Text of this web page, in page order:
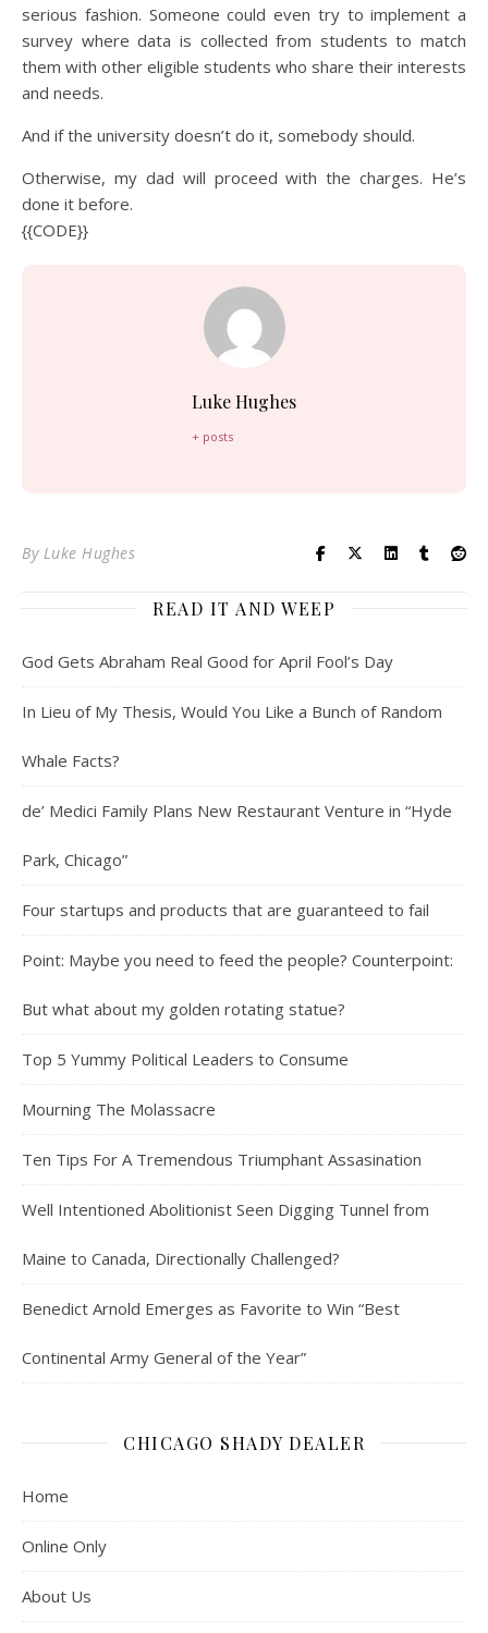
serious fashion. Someone could even try to implement a
survey where data is collected from students to match
them with other eligible students who share their interests
and needs.
And if the university doesn’t do it, somebody should.
Otherwise, my dad will proceed with the charges. He’s
done it before.
{{CODE}}
Luke Hughes
+ posts
By Luke Hughes
READ IT AND WEEP
God Gets Abraham Real Good for April Fool’s Day
In Lieu of My Thesis, Would You Like a Bunch of Random
Whale Facts?
de’ Medici Family Plans New Restaurant Venture in “Hyde
Park, Chicago”
Four startups and products that are guaranteed to fail
Point: Maybe you need to feed the people? Counterpoint:
But what about my golden rotating statue?
Top 5 Yummy Political Leaders to Consume
Mourning The Molassacre
Ten Tips For A Tremendous Triumphant Assasination
Well Intentioned Abolitionist Seen Digging Tunnel from
Maine to Canada, Directionally Challenged?
Benedict Arnold Emerges as Favorite to Win “Best
Continental Army General of the Year”
CHICAGO SHADY DEALER
Home
Online Only
About Us